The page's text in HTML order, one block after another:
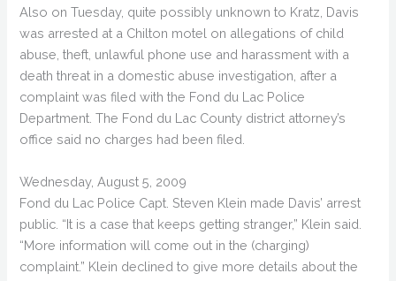
Also on Tuesday, quite possibly unknown to Kratz, Davis
was arrested at a Chilton motel on allegations of child
abuse, theft, unlawful phone use and harassment with a
death threat in a domestic abuse investigation, after a
complaint was filed with the Fond du Lac Police
Department. The Fond du Lac County district attorney’s
office said no charges had been filed.
Wednesday, August 5, 2009
Fond du Lac Police Capt. Steven Klein made Davis’ arrest
public. “It is a case that keeps getting stranger,” Klein said.
“More information will come out in the (charging)
complaint.” Klein declined to give more details about the